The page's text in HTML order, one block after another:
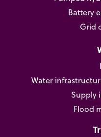
Battery
Grid
Water
Supply
Flood